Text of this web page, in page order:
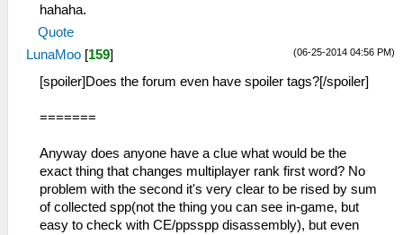
hahaha.
Quote
(06-25-2014 04:56 PM)
LunaMoo [159]
[spoiler]Does the forum even have spoiler tags?[/spoiler]
=======
Anyway does anyone have a clue what would be the
exact thing that changes multiplayer rank first word? No
problem with the second it's very clear to be rised by sum
of collected spp(not the thing you can see in-game, but
easy to check with CE/ppsspp disassembly), but even